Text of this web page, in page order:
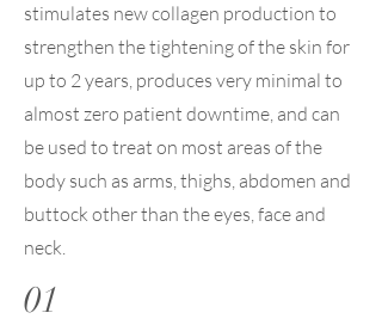
stimulates new collagen production to
strengthen the tightening of the skin for
up to 2 years, produces very minimal to
almost zero patient downtime, and can
be used to treat on most areas of the
body such as arms, thighs, abdomen and
buttock other than the eyes, face and
neck.
01